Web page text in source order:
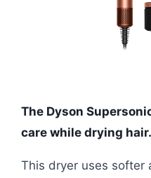
The Dyson
care while drying
This dryer uses softer